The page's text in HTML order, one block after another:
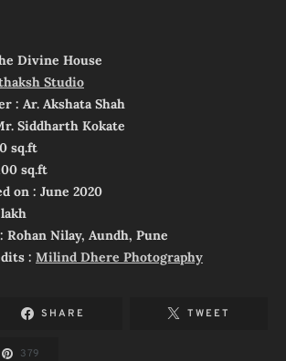
Divine House
Studio
: Ar. Akshata Shah
Siddharth Kokate
sq.ft
sq.ft
on : June 2020
Nilay, Aundh, Pune
: Milind Dhere Photography
SHARE TWEET
379